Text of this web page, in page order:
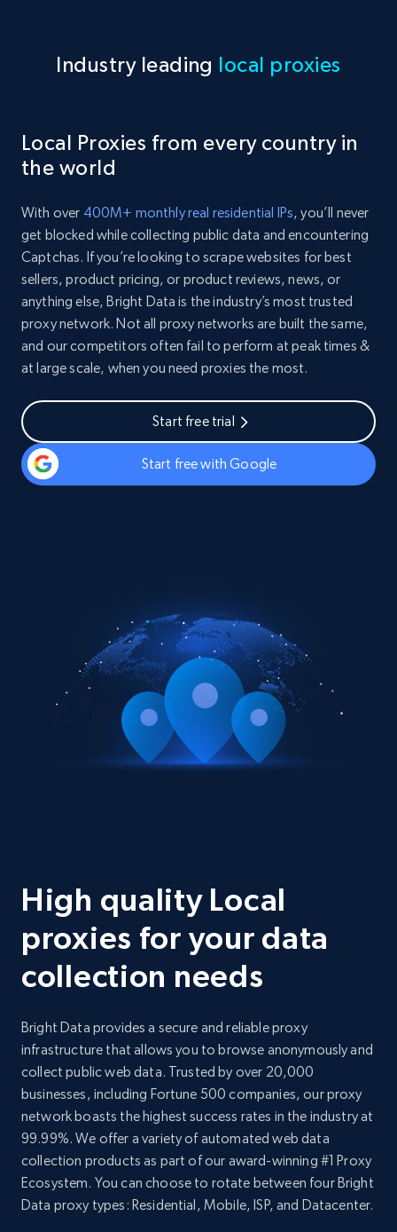
Industry leading local proxies
Local Proxies from every country in
the world
With over 400M+ monthly real residential IPs, you’ll never
get blocked while collecting public data and encountering
Captchas. If you’re looking to scrape websites for best
sellers, product pricing, or product reviews, news, or
anything else, Bright Data is the industry’s most trusted
proxy network. Not all proxy networks are built the same,
and our competitors often fail to perform at peak times &
at large scale, when you need proxies the most.
Start free trial
Start free with Google
High quality Local
proxies for your data
collection needs
Bright Data provides a secure and reliable proxy
infrastructure that allows you to browse anonymously and
collect public web data. Trusted by over 20,000
businesses, including Fortune 500 companies, our proxy
network boasts the highest success rates in the industry at
99.99%. We offer a variety of automated web data
collection products as part of our award-winning #1 Proxy
Ecosystem. You can choose to rotate between four Bright
Data proxy types: Residential, Mobile, ISP, and Datacenter.